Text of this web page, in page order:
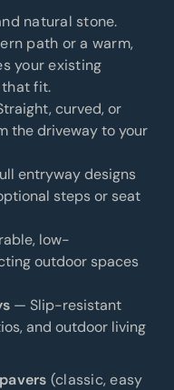
natural stone.
path or a warm,
your existing
that fit.
curved, or
the driveway to your
entryway designs
steps or seat
low-
outdoor spaces
— Slip-resistant
and outdoor living
(classic, easy